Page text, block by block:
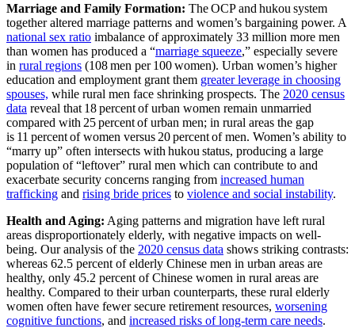
Marriage and Family Formation: The OCP and hukou system
together altered marriage patterns and women’s bargaining power. A
national sex ratio imbalance of approximately 33 million more men
than women has produced a “marriage squeeze,” especially severe
in rural regions (108 men per 100 women). Urban women’s higher
education and employment grant them greater leverage in choosing
spouses, while rural men face shrinking prospects. The 2020 census
data reveal that 18 percent of urban women remain unmarried
compared with 25 percent of urban men; in rural areas the gap
is 11 percent of women versus 20 percent of men. Women’s ability to
“marry up” often intersects with hukou status, producing a large
population of “leftover” rural men which can contribute to and
exacerbate security concerns ranging from increased human
trafficking and rising bride prices to violence and social instability.
Health and Aging: Aging patterns and migration have left rural
areas disproportionately elderly, with negative impacts on well-
being. Our analysis of the 2020 census data shows striking contrasts:
whereas 62.5 percent of elderly Chinese men in urban areas are
healthy, only 45.2 percent of Chinese women in rural areas are
healthy. Compared to their urban counterparts, these rural elderly
women often have fewer secure retirement resources, worsening
cognitive functions, and increased risks of long-term care needs.